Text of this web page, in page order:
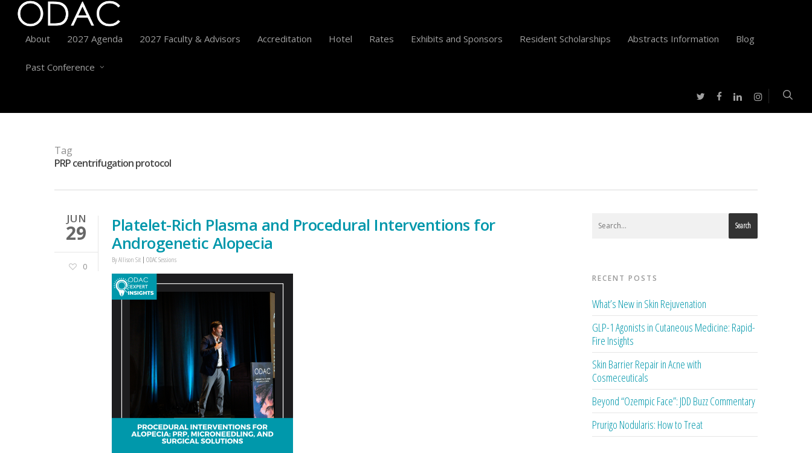
About 2027 Agenda 2027 Faculty & Advisors Accreditation Hotel Rates Exhibits and Sponsors Resident Scholarships Abstracts Information Blog
Past Conference
twitterfacebooklinkedininstagram
Tag
PRP centrifugation protocol
JUN
29
0
Platelet-Rich Plasma and Procedural Interventions for
Androgenetic Alopecia
ByAllison Sit ODAC Sessions
Search
RECENT POSTS
What’s New in Skin Rejuvenation
GLP-1 Agonists in Cutaneous Medicine: Rapid-
Fire Insights
Skin Barrier Repair in Acne with
Cosmeceuticals
Beyond “Ozempic Face”: JDD Buzz Commentary
Prurigo Nodularis: How to Treat